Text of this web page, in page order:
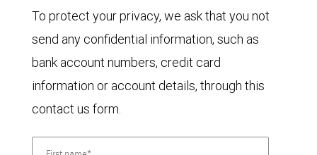
To protect your privacy, we ask that you not
send any confidential information, such as
bank account numbers, credit card
information or account details, through this
contact us form.